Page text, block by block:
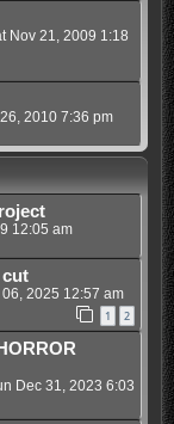
Nov 21, 2009 1:18
2010 7:36 pm
12:05 am
cut
2025 12:57 am
1 2
Dec 31, 2023 6:03